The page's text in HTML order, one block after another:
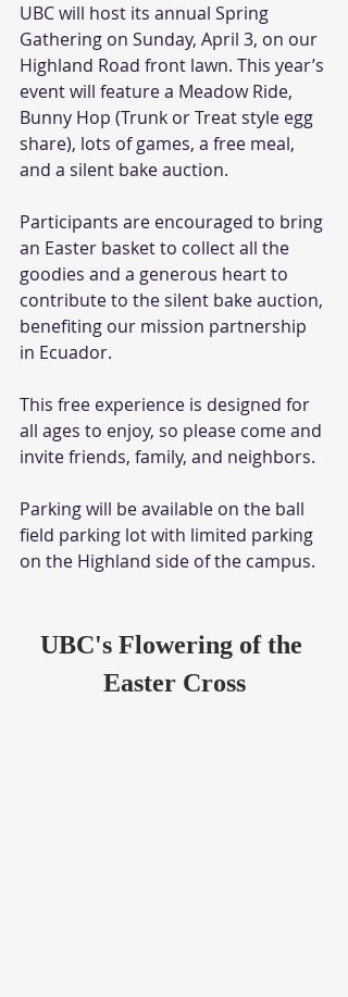
UBC will host its annual Spring
Gathering on Sunday, April 3, on our
Highland Road front lawn. This year’s
event will feature a Meadow Ride,
Bunny Hop (Trunk or Treat style egg
share), lots of games, a free meal,
and a silent bake auction.
Participants are encouraged to bring
an Easter basket to collect all the
goodies and a generous heart to
contribute to the silent bake auction,
benefiting our mission partnership
in Ecuador.
This free experience is designed for
all ages to enjoy, so please come and
invite friends, family, and neighbors.
Parking will be available on the ball
field parking lot with limited parking
on the Highland side of the campus.
UBC's Flowering of the
Easter Cross